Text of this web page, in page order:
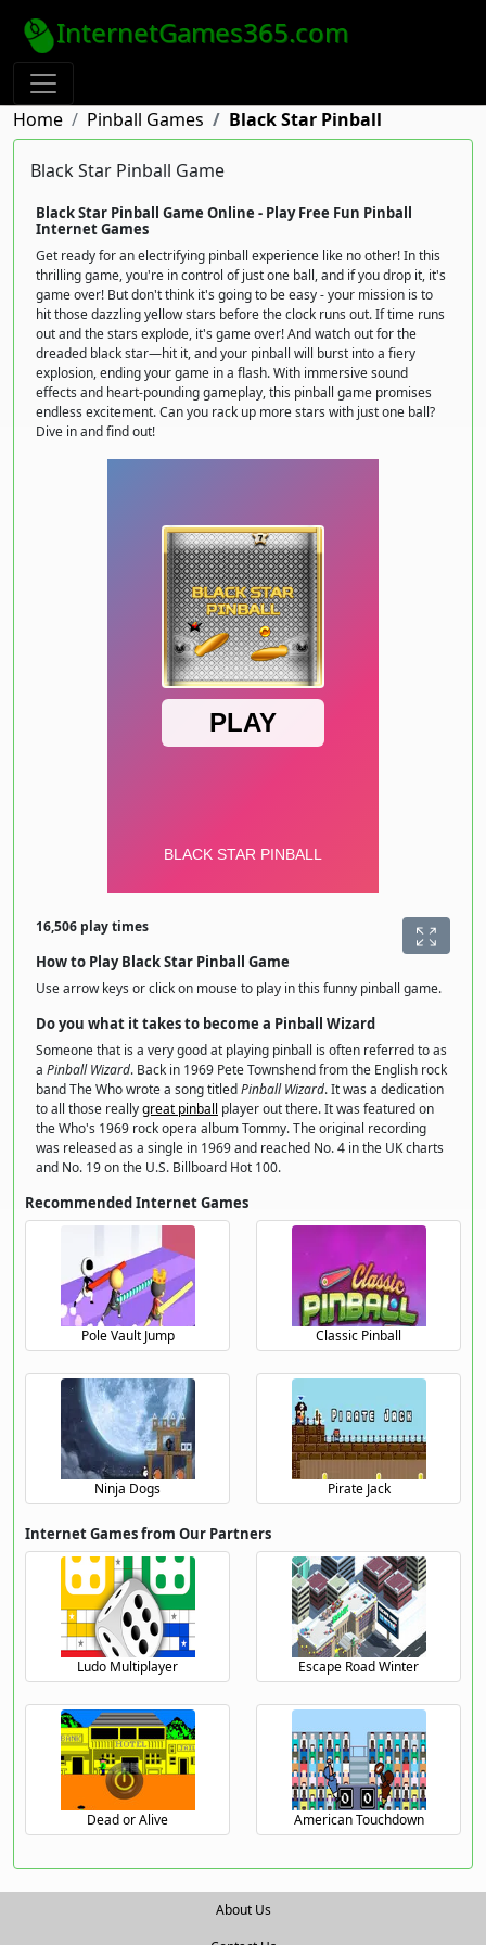
InternetGames365.com
Home Pinball Games Black Star Pinball
Black Star Pinball Game
Black Star Pinball Game Online - Play Free Fun Pinball
Internet Games
Get ready for an electrifying pinball experience like no other! In this
thrilling game, you're in control of just one ball, and if you drop it, it's
game over! But don't think it's going to be easy - your mission is to
hit those dazzling yellow stars before the clock runs out. If time runs
out and the stars explode, it's game over! And watch out for the
dreaded black star—hit it, and your pinball will burst into a fiery
explosion, ending your game in a flash. With immersive sound
effects and heart-pounding gameplay, this pinball game promises
endless excitement. Can you rack up more stars with just one ball?
Dive in and find out!
16,506 play times
How to Play Black Star Pinball Game
Use arrow keys or click on mouse to play in this funny pinball game.
Do you what it takes to become a Pinball Wizard
Someone that is a very good at playing pinball is often referred to as
a Pinball Wizard. Back in 1969 Pete Townshend from the English rock
band The Who wrote a song titledPinball Wizard. It was a dedication
to all those reallygreat pinball player out there. It was featured on
the Who's 1969 rock opera album Tommy. The original recording
was released as a single in 1969 and reached No. 4 in the UK charts
and No. 19 on the U.S. Billboard Hot 100.
Recommended Internet Games
Pole Vault Jump Classic Pinball
Ninja Dogs Pirate Jack
Internet Games from Our Partners
Ludo Multiplayer Escape Road Winter
Dead or Alive American Touchdown
About Us